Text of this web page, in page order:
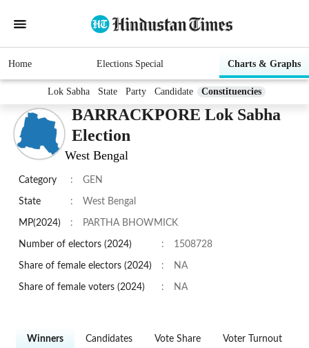
Home Elections Special Charts & Graphs
Lok Sabha State Party Candidate Constituencies
BARRACKPORE Lok Sabha
Election
West Bengal
Category : GEN
State : West Bengal
MP(2024) : PARTHA BHOWMICK
Number of electors (2024) : 1508728
Share of female electors (2024) : NA
Share of female voters (2024) : NA
Winners Candidates Vote Share Voter Turnout